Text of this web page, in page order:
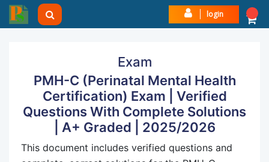
login
Exam
PMH-C (Perinatal Mental Health
Certification) Exam | Verified
Questions With Complete Solutions
| A+ Graded | 2025/2026
This document includes verified questions and